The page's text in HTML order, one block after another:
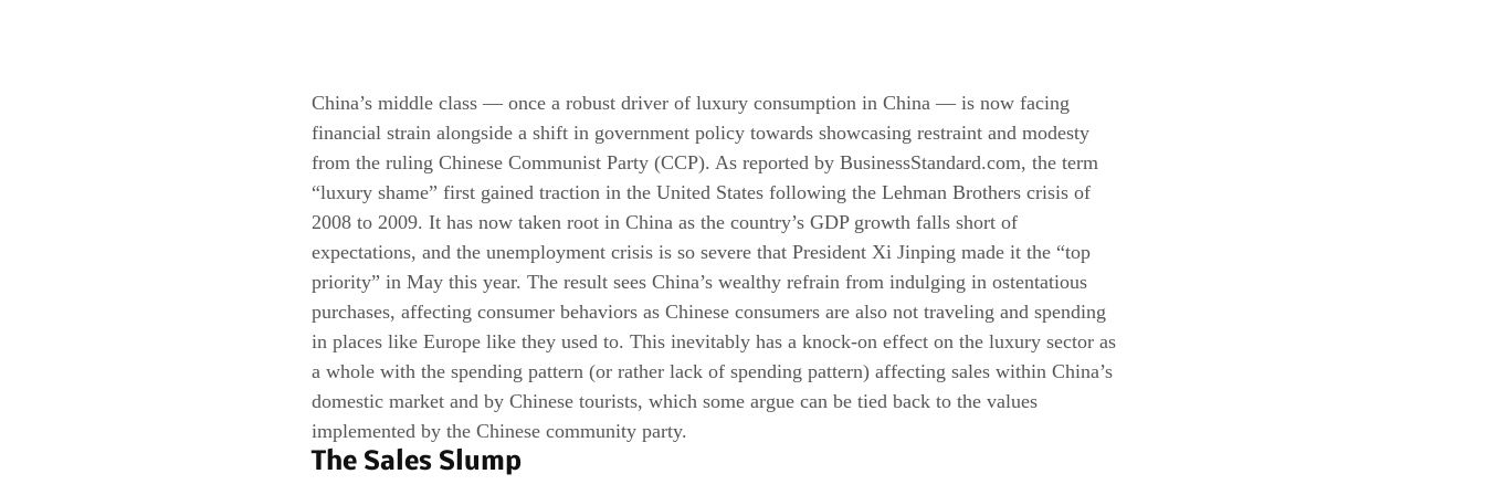
China’s middle class — once a robust driver of luxury consumption in China — is now facing
financial strain alongside a shift in government policy towards showcasing restraint and modesty
from the ruling Chinese Communist Party (CCP). As reported by BusinessStandard.com, the term
“luxury shame” first gained traction in the United States following the Lehman Brothers crisis of
2008 to 2009. It has now taken root in China as the country’s GDP growth falls short of
expectations, and the unemployment crisis is so severe that President Xi Jinping made it the “top
priority” in May this year. The result sees China’s wealthy refrain from indulging in ostentatious
purchases, affecting consumer behaviors as Chinese consumers are also not traveling and spending
in places like Europe like they used to. This inevitably has a knock-on effect on the luxury sector as
a whole with the spending pattern (or rather lack of spending pattern) affecting sales within China’s
domestic market and by Chinese tourists, which some argue can be tied back to the values
implemented by the Chinese community party.
The Sales Slump